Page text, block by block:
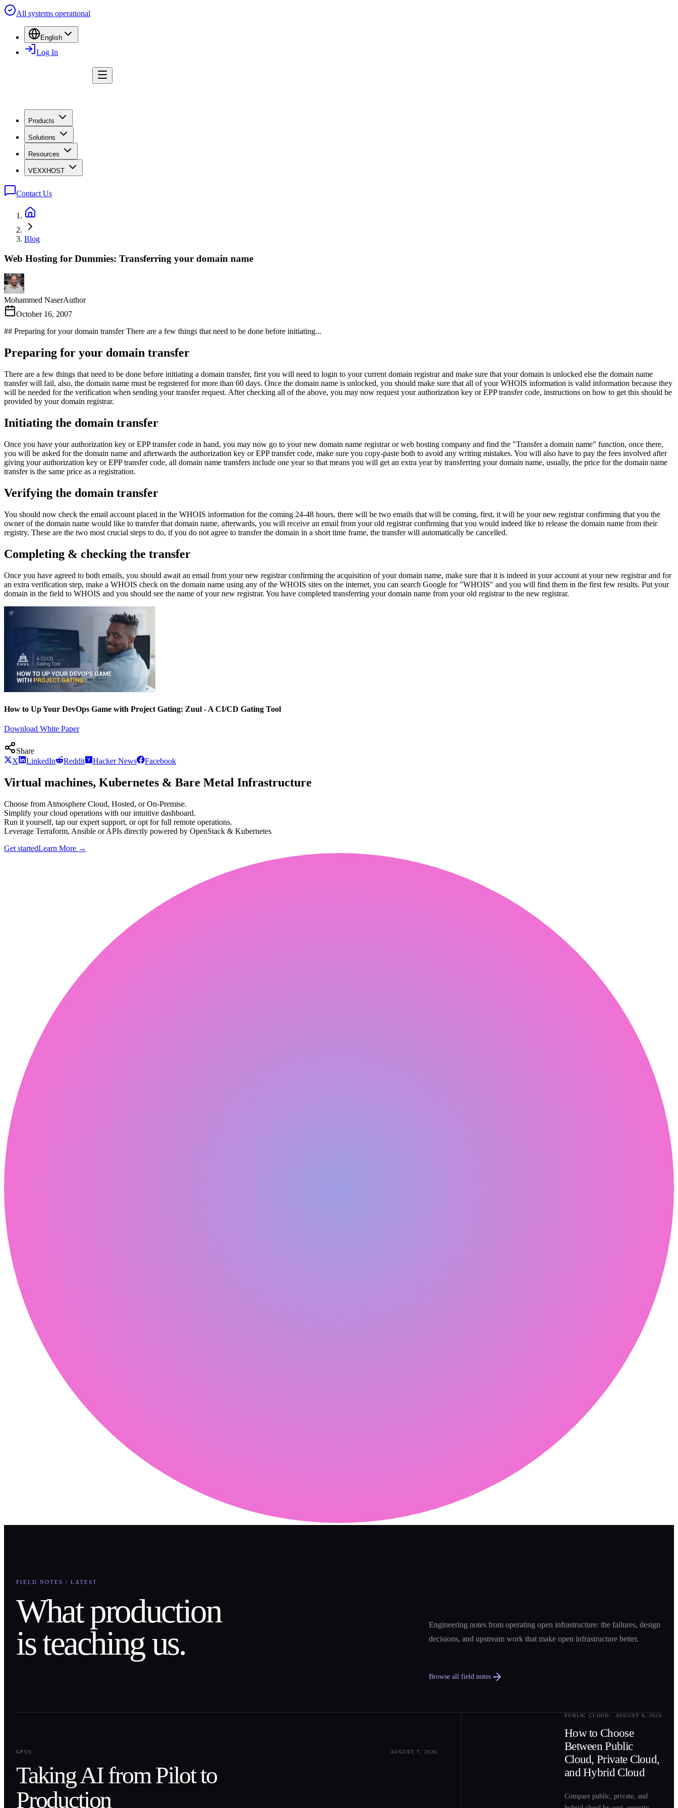
All systems operational
English
Log In
Products
Solutions
Resources
VEXXHOST
Contact Us
Blog
Web Hosting for Dummies: Transferring your domain name
Mohammed NaserAuthor
October 16, 2007
## Preparing for your domain transfer There are a few things that need to be done before initiating...
Preparing for your domain transfer
There are a few things that need to be done before initiating a domain transfer, first you will need to login to your current domain registrar and make sure that your domain is unlocked else the domain name
transfer will fail, also, the domain name must be registered for more than 60 days. Once the domain name is unlocked, you should make sure that all of your WHOIS information is valid information because they
will be needed for the verification when sending your transfer request. After checking all of the above, you may now request your authorization key or EPP transfer code, instructions on how to get this should be
provided by your domain registrar.
Initiating the domain transfer
Once you have your authorization key or EPP transfer code in hand, you may now go to your new domain name registrar or web hosting company and find the "Transfer a domain name" function, once there,
you will be asked for the domain name and afterwards the authorization key or EPP transfer code, make sure you copy-paste both to avoid any writing mistakes. You will also have to pay the fees involved after
giving your authorization key or EPP transfer code, all domain name transfers include one year so that means you will get an extra year by transferring your domain name, usually, the price for the domain name
transfer is the same price as a registration.
Verifying the domain transfer
You should now check the email account placed in the WHOIS information for the coming 24-48 hours, there will be two emails that will be coming, first, it will be your new registrar confirming that you the
owner of the domain name would like to transfer that domain name, afterwards, you will receive an email from your old registrar confirming that you would indeed like to release the domain name from their
registry. These are the two most crucial steps to do, if you do not agree to transfer the domain in a short time frame, the transfer will automatically be cancelled.
Completing & checking the transfer
Once you have agreed to both emails, you should await an email from your new registrar confirming the acquisition of your domain name, make sure that it is indeed in your account at your new registrar and for
an extra verification step, make a WHOIS check on the domain name using any of the WHOIS sites on the internet, you can search Google for "WHOIS" and you will find them in the first few results. Put your
domain in the field to WHOIS and you should see the name of your new registrar. You have completed transferring your domain name from your old registrar to the new registrar.
How to Up Your DevOps Game with Project Gating: Zuul - A CI/CD Gating Tool
Download White Paper
Share
X
LinkedIn Reddit Hacker News Facebook
Virtual machines, Kubernetes & Bare Metal Infrastructure
Choose from Atmosphere Cloud, Hosted, or On-Premise.
Simplify your cloud operations with our intuitive dashboard.
Run it yourself, tap our expert support, or opt for full remote operations.
Leverage Terraform, Ansible or APIs directly powered by OpenStack & Kubernetes
Get startedLearn More →
FIELD NOTES / LATEST
What production
is teaching us.
Engineering notes from operating open infrastructure: the failures, design
decisions, and upstream work that make open infrastructure better.
Browse all field notes
GPUS
AUGUST 7, 2026
Taking AI from Pilot to
Production
PUBLIC CLOUD AUGUST 6, 2026
How to Choose
Between Public
Cloud, Private Cloud,
and Hybrid Cloud
Compare public, private, and